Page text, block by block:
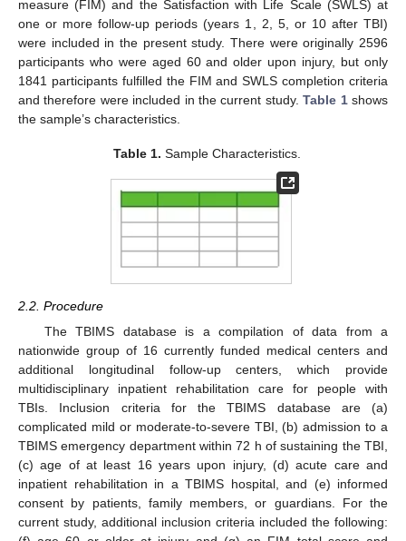
measure (FIM) and the Satisfaction with Life Scale (SWLS) at
one or more follow-up periods (years 1, 2, 5, or 10 after TBI)
were included in the present study. There were originally 2596
participants who were aged 60 and older upon injury, but only
1841 participants fulfilled the FIM and SWLS completion criteria
and therefore were included in the current study.Table 1shows
the sample’s characteristics.
Table 1. Sample Characteristics.
2.2. Procedure
The TBIMS database is a compilation of data from a
nationwide group of 16 currently funded medical centers and
additional longitudinal follow-up centers, which provide
multidisciplinary inpatient rehabilitation care for people with
TBIs. Inclusion criteria for the TBIMS database are (a)
complicated mild or moderate-to-severe TBI, (b) admission to a
TBIMS emergency department within 72 h of sustaining the TBI,
(c) age of at least 16 years upon injury, (d) acute care and
inpatient rehabilitation in a TBIMS hospital, and (e) informed
consent by patients, family members, or guardians. For the
current study, additional inclusion criteria included the following: